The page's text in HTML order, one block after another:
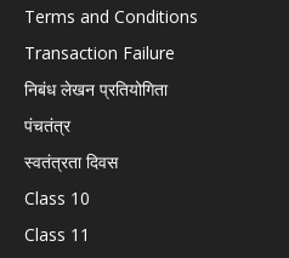
Terms and Conditions
Transaction Failure
निबंध लेखन प्रतियोगिता
पंचतंत्र
स्वतंत्रता दिवस
Class 10
Class 11